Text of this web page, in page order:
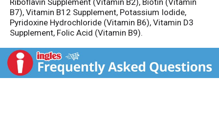
Riboflavin Supplement (Vitamin B2), Biotin (Vitamin
B7), Vitamin B12 Supplement, Potassium Iodide,
Pyridoxine Hydrochloride (Vitamin B6), Vitamin D3
Supplement, Folic Acid (Vitamin B9).